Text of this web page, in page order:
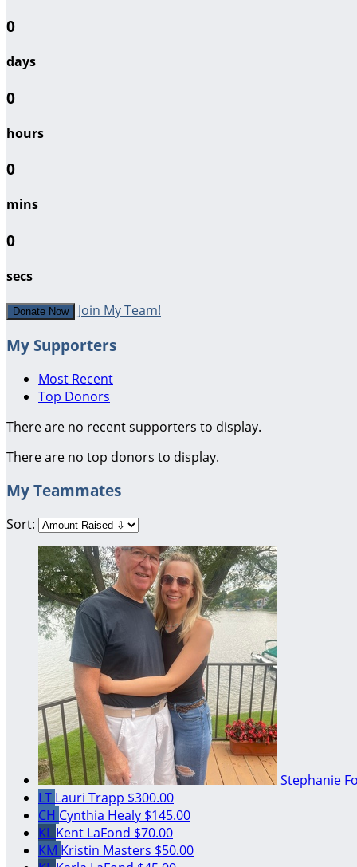
0
days
0
hours
0
mins
0
secs
Donate Now Join My Team!
My Supporters
Most Recent
Top Donors
There are no recent supporters to display.
There are no top donors to display.
My Teammates
Sort:
Stephanie
LT Lauri Trapp $300.00
CH Cynthia Healy $145.00
KL Kent LaFond $70.00
KM Kristin Masters $50.00